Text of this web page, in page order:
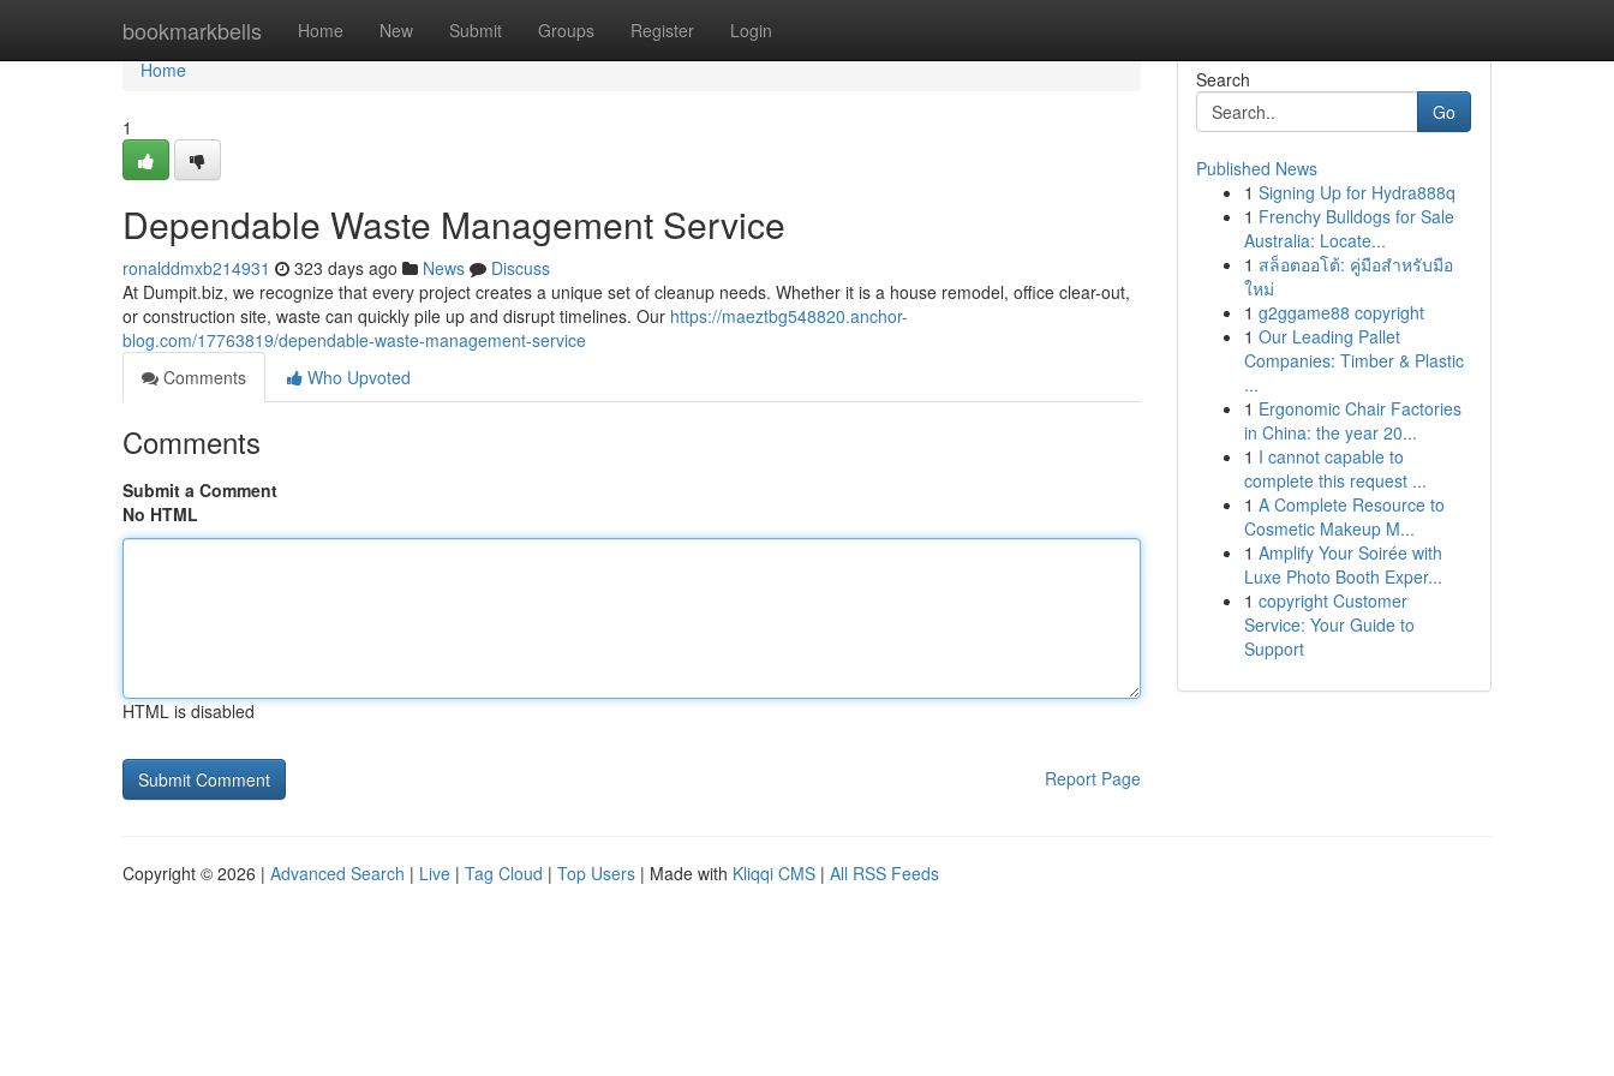
bookmarkbells Home New Submit Groups Register Login
Home
Home
1
Dependable Waste Management Service
ronalddmxb214931 323 days ago News
Discuss
At Dumpit.biz, we recognize that every project creates a unique set of cleanup needs. Whether it is a house remodel, office clear-out,
or construction site, waste can quickly pile up and disrupt timelines. Our https://maeztbg548820.anchor-
blog.com/17763819/dependable-waste-management-service
Comments
Who Upvoted
Comments
Submit a Comment
No HTML
HTML is disabled
Report Page
Search
Go
Published News
1 Signing Up for Hydra888q
1 Frenchy Bulldogs for Sale
Australia: Locate...
1 สล็อตออโต้: คู่มือสำหรับมือ
ใหม่
1 g2ggame88 copyright
1 Our Leading Pallet
Companies: Timber & Plastic
...
1 Ergonomic Chair Factories
in China: the year 20...
1 I cannot capable to
complete this request ...
1 A Complete Resource to
Cosmetic Makeup M...
1 Amplify Your Soirée with
Luxe Photo Booth Exper...
1 copyright Customer
Service: Your Guide to
Support
Copyright © 2026 | Advanced Search | Live | Tag Cloud | Top Users | Made with Kliqqi CMS | All RSS Feeds